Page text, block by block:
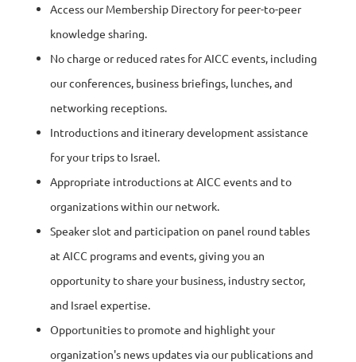
Access our Membership Directory for peer-to-peer
knowledge sharing.
No charge or reduced rates for AICC events, including
our conferences, business briefings, lunches, and
networking receptions.
Introductions and itinerary development assistance
for your trips to Israel.
Appropriate introductions at AICC events and to
organizations within our network.
Speaker slot and participation on panel round tables
at AICC programs and events, giving you an
opportunity to share your business, industry sector,
and Israel expertise.
Opportunities to promote and highlight your
organization's news updates via our publications and